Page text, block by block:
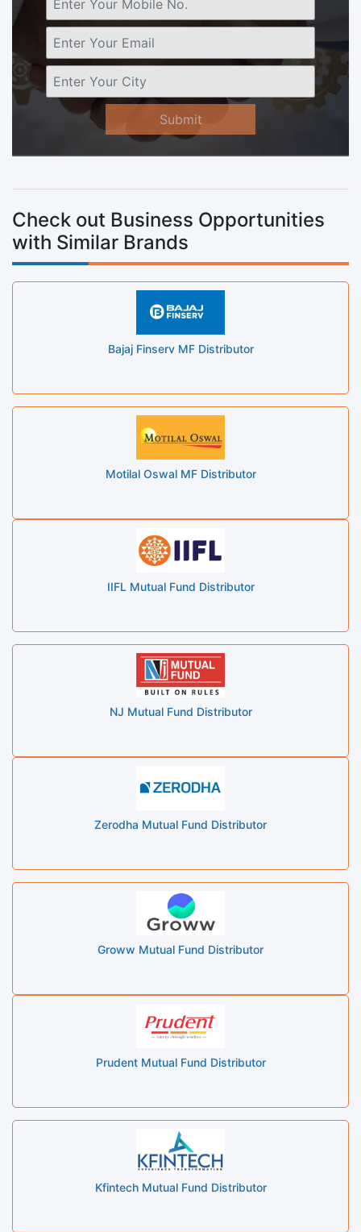
Submit
Check out Business Opportunities
with Similar Brands
Bajaj Finserv MF Distributor
Motilal Oswal MF Distributor
IIFL Mutual Fund Distributor
NJ Mutual Fund Distributor
Zerodha Mutual Fund Distributor
Groww Mutual Fund Distributor
Prudent Mutual Fund Distributor
Kfintech Mutual Fund Distributor